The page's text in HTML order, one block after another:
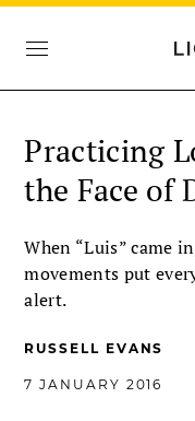
Practicing
the Face of
When “Luis” came
movements put
alert.
RUSSELL EVANS
7 JANUARY 2016